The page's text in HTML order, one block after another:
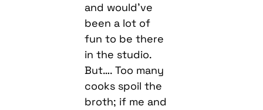
and would’ve
been a lot of
fun to be there
in the studio.
But…. Too many
cooks spoil the
broth; if me and